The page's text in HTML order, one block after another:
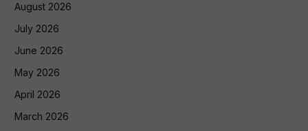
August 2026
July 2026
June 2026
May 2026
April 2026
March 2026